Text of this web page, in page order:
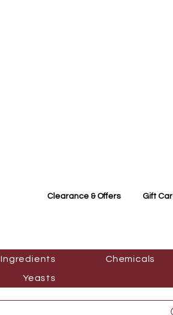
Clearance & Offers Gift
Ingredients Chemicals
Yeasts